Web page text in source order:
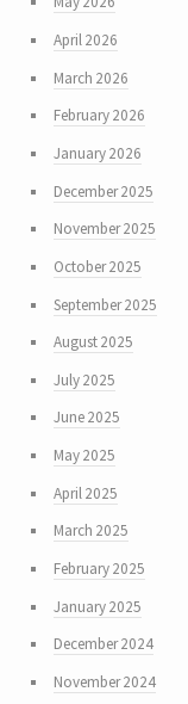
April 2026
March 2026
February 2026
January 2026
December 2025
November 2025
October 2025
September 2025
August 2025
July 2025
June 2025
May 2025
April 2025
March 2025
February 2025
January 2025
December 2024
November 2024